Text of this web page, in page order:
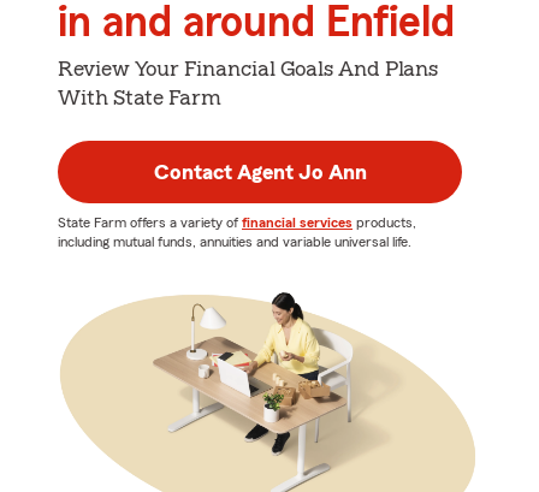
in and around Enfield
Review Your Financial Goals And Plans
With State Farm
Contact Agent Jo Ann
State Farm offers a variety of financial services products,
including mutual funds, annuities and variable universal life.